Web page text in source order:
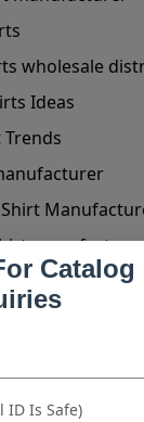
Catalog
wholesale
Ideas
Trends